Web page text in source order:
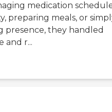
medication
preparing meals, or
presence, they handled
and r...